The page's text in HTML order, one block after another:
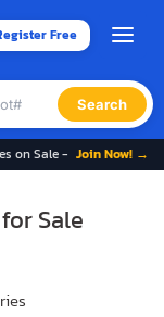
Free
Search
on Sale - Join Now! →
Sale